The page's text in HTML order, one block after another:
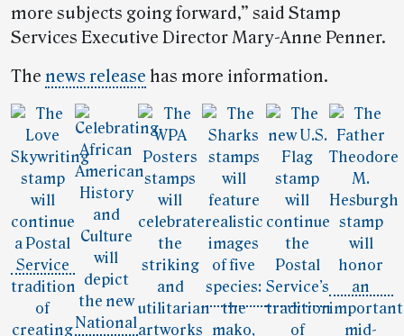
more subjects going forward,” said Stamp
Services Executive Director Mary-Anne Penner.
The news release has more information.